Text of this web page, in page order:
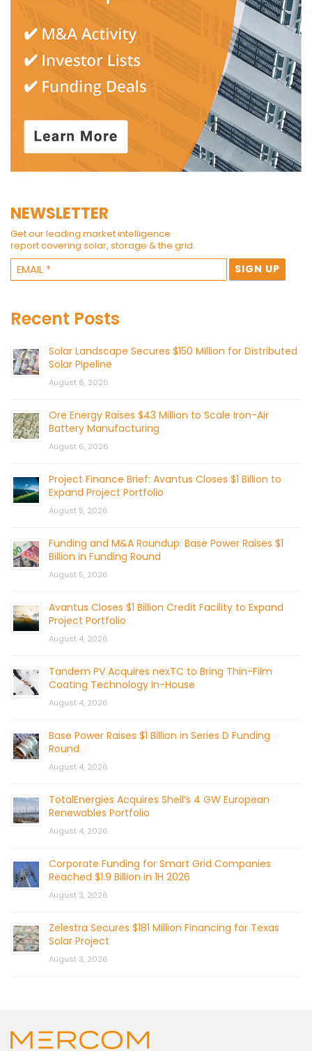
NEWSLETTER
Get our leading market intelligence
report covering solar, storage & the grid.
Recent Posts
Solar Landscape Secures $150 Million for Distributed
Solar Pipeline
August 6, 2026
Ore Energy Raises $43 Million to Scale Iron-Air
Battery Manufacturing
August 6, 2026
Project Finance Brief: Avantus Closes $1 Billion to
Expand Project Portfolio
August 5, 2026
Funding and M&A Roundup: Base Power Raises $1
Billion in Funding Round
August 5, 2026
Avantus Closes $1 Billion Credit Facility to Expand
Project Portfolio
August 4, 2026
Tandem PV Acquires nexTC to Bring Thin-Film
Coating Technology In-House
August 4, 2026
Base Power Raises $1 Billion in Series D Funding
Round
August 4, 2026
TotalEnergies Acquires Shell’s 4 GW European
Renewables Portfolio
August 4, 2026
Corporate Funding for Smart Grid Companies
Reached $1.9 Billion in 1H 2026
August 3, 2026
Zelestra Secures $181 Million Financing for Texas
Solar Project
August 3, 2026